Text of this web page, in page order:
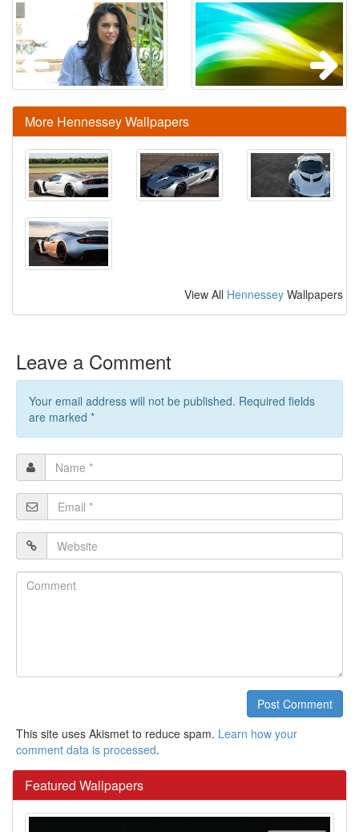
More Hennessey Wallpapers
View All Hennessey Wallpapers
Leave a Comment
Your email address will not be published. Required fields
are marked *
Name
*
Email
*
Website
Comment
Post Comment
This site uses Akismet to reduce spam. Learn how your
comment data is processed.
Featured Wallpapers